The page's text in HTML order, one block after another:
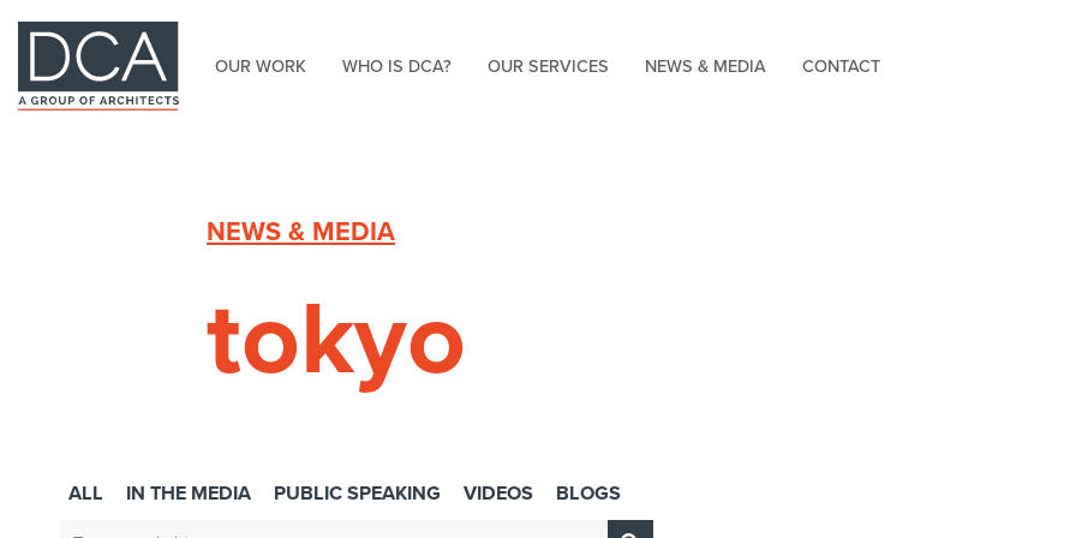
HOME OUR WORK WHO IS DCA? OUR SERVICES NEWS & MEDIA CONTACT
NEWS & MEDIA
tokyo
ALL IN THE MEDIA PUBLIC SPEAKING VIDEOS BLOGS
Search: